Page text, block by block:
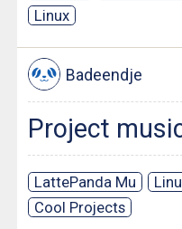
Linux
Badeendje
Project
LattePanda Mu
Cool Projects